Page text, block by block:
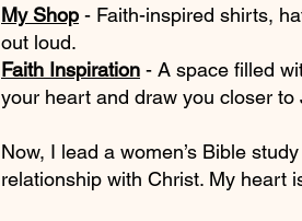
My Shop - Faith-inspired shirts,
out loud.
Faith Inspiration - A space filled
your heart and draw you closer to
Now, I lead a women’s Bible
relationship with Christ. My heart